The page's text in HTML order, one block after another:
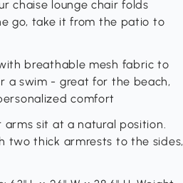
chaise lounge chair folds
go, take it from the patio to
breathable mesh fabric to
a swim - great for the beach,
comfort
sit at a natural position.
two thick armrests to the sides,